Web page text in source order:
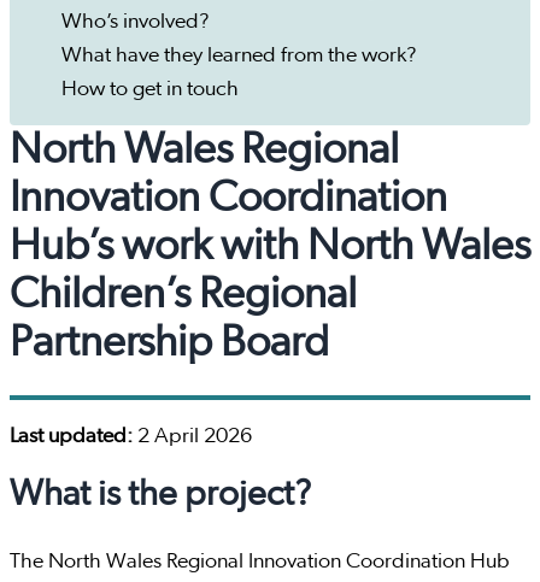
Who’s involved?
What have they learned from the work?
How to get in touch
North Wales Regional
Innovation Coordination
Hub’s work with North Wales
Children’s Regional
Partnership Board
Last updated: 2 April 2026
What is the project?
The North Wales Regional Innovation Coordination Hub